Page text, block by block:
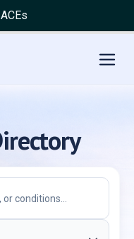
Hospital, Clinic